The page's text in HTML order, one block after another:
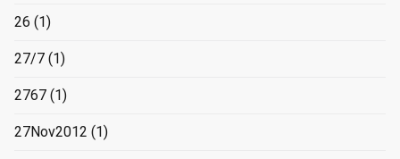
26 (1)
27/7 (1)
2767 (1)
27Nov2012 (1)